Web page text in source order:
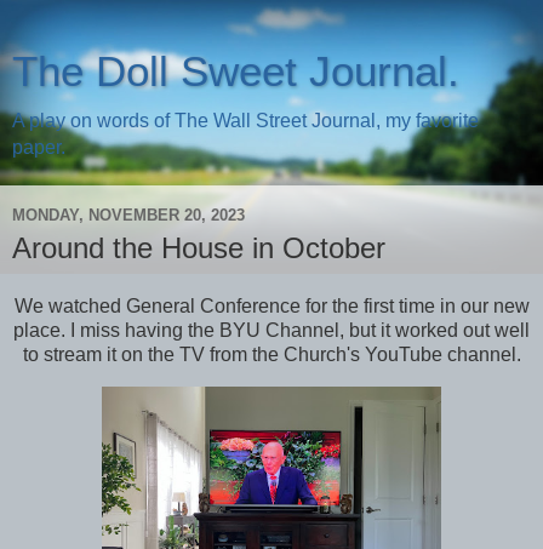
The Doll Sweet Journal.
A play on words of The Wall Street Journal, my favorite
paper.
MONDAY, NOVEMBER 20, 2023
Around the House in October
We watched General Conference for the first time in our new
place. I miss having the BYU Channel, but it worked out well
to stream it on the TV from the Church's YouTube channel.